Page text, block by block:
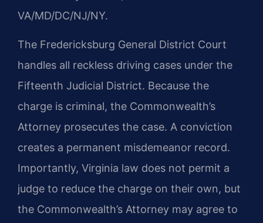
VA/MD/DC/NJ/NY.
The Fredericksburg General District Court
handles all reckless driving cases under the
Fifteenth Judicial District. Because the
charge is criminal, the Commonwealth’s
Attorney prosecutes the case. A conviction
creates a permanent misdemeanor record.
Importantly, Virginia law does not permit a
judge to reduce the charge on their own, but
the Commonwealth’s Attorney may agree to